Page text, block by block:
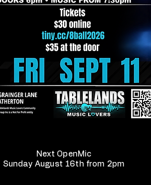
Next OpenMic
Sunday August 16th from 2pm